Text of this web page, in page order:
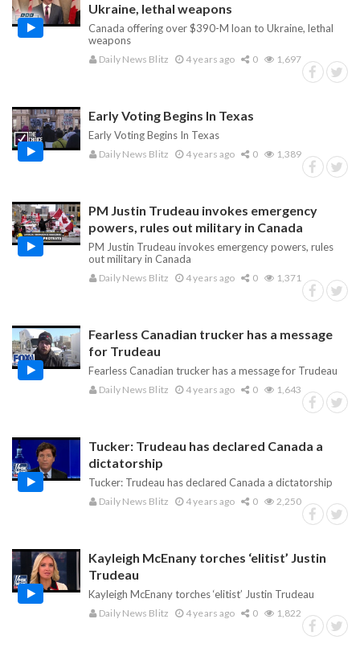
Ukraine, lethal weapons
Canada offering over $390-M loan to Ukraine, lethal
weapons
Daily News Blitz 4 years ago 0 1,697
Early Voting Begins In Texas
Early Voting Begins In Texas
Daily News Blitz 4 years ago 0 1,389
PM Justin Trudeau invokes emergency
powers, rules out military in Canada
PM Justin Trudeau invokes emergency powers, rules
out military in Canada
Daily News Blitz 4 years ago 0 1,371
Fearless Canadian trucker has a message
for Trudeau
Fearless Canadian trucker has a message for Trudeau
Daily News Blitz 4 years ago 0 1,643
Tucker: Trudeau has declared Canada a
dictatorship
Tucker: Trudeau has declared Canada a dictatorship
Daily News Blitz 4 years ago 0 2,250
Kayleigh McEnany torches ‘elitist’ Justin
Trudeau
Kayleigh McEnany torches ‘elitist’ Justin Trudeau
Daily News Blitz 4 years ago 0 1,822